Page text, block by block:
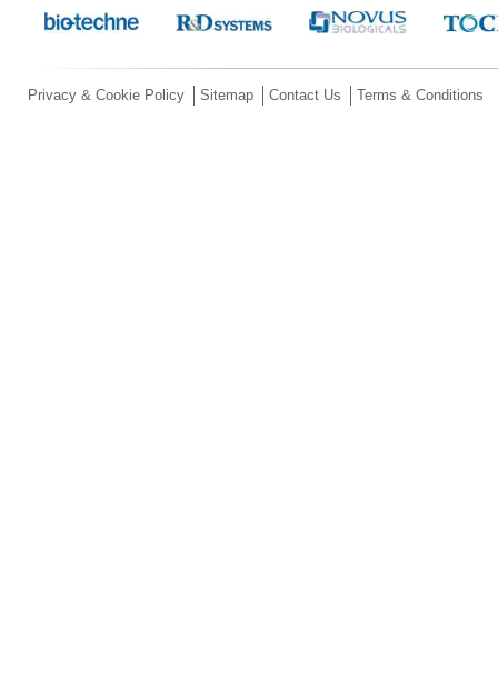
Privacy & Cookie Policy Sitemap Contact Us Terms & Conditions